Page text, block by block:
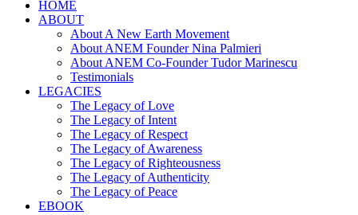
HOME
ABOUT
About A New Earth Movement
About ANEM Founder Nina Palmieri
About ANEM Co-Founder Tudor Marinescu
Testimonials
LEGACIES
The Legacy of Love
The Legacy of Intent
The Legacy of Respect
The Legacy of Awareness
The Legacy of Righteousness
The Legacy of Authenticity
The Legacy of Peace
EBOOK